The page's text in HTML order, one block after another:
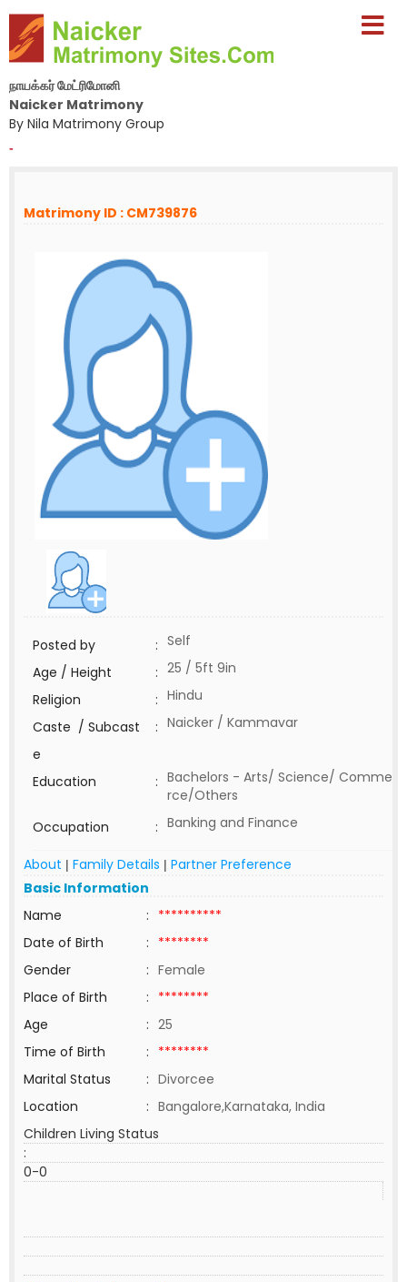
நாயக்கர் மேட்ரிமோனி
Naicker Matrimony
By Nila Matrimony Group
-
Matrimony ID : CM739876
Posted by : Self
Age / Height
: 25 / 5ft 9in
Religion
: Hindu
Caste / Subcast
e
: Naicker / Kammavar
Education : Bachelors - Arts/ Science/ Comme
rce/Others
Occupation
: Banking and Finance
About | Family Details | Partner Preference
Basic Information
Name
: **********
Date of Birth
: ********
Gender
: Female
Place of Birth
: ********
Age
: 25
Time of Birth
: ********
Marital Status
: Divorcee
Location
: Bangalore,Karnataka, India
Children Living Status
:
0-0